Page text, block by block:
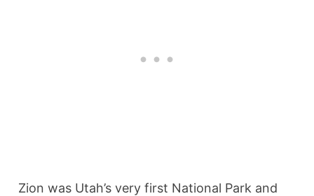
Zion was Utah’s very first National Park and